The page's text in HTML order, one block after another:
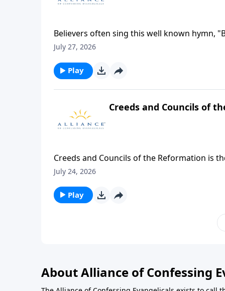
Believers often sing this well known hymn,
fellowship of kindred minds is like to that
Barnhouse asks the question, "Does
heart and shine forth in your life?"
July 27, 2026
Play
Creeds and Councils of
Creeds and Councils of the Reformation is
Philadelphia Conference on Reformed
July 24, 2026
Play
About Alliance of Confessing